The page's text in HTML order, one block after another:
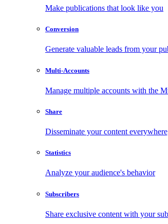
Make publications that look like you
Conversion
Generate valuable leads from your
Multi-Accounts
Manage multiple accounts with the
Share
Disseminate your content
Statistics
Analyze your audience's behavior
Subscribers
Share exclusive content with your